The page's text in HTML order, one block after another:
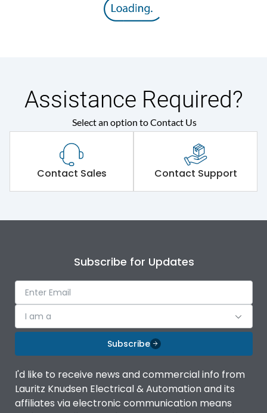
Assistance Required?
Select an option to Contact Us
Contact Sales Contact Support
Subscribe for Updates
I am a
Subscribe
I'd like to receive news and commercial info from
Lauritz Knudsen Electrical & Automation and its
affiliates via electronic communication means